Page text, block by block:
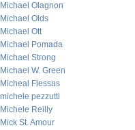
Michael Olagnon
Michael Olds
Michael Ott
Michael Pomada
Michael Strong
Michael W. Green
Micheal Flessas
michele pezzutti
Michele Reilly
Mick St. Amour